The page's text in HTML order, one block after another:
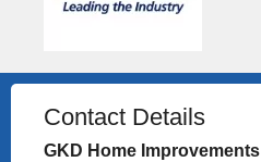
Contact Details
GKD Home Improvements